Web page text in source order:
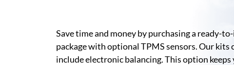
Save time and money by purchasing a ready-
package with optional TPMS sensors. Our kits
include electronic balancing. This option